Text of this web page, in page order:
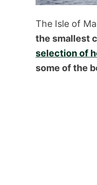
The Isle of
the smallest
selection of
some of the